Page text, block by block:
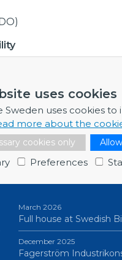
uses cookies
Sweden uses cookies
more about the
cookies only
Preferences
procurement,here
March 2026
Full house at Swedish
December 2025
Fagerström